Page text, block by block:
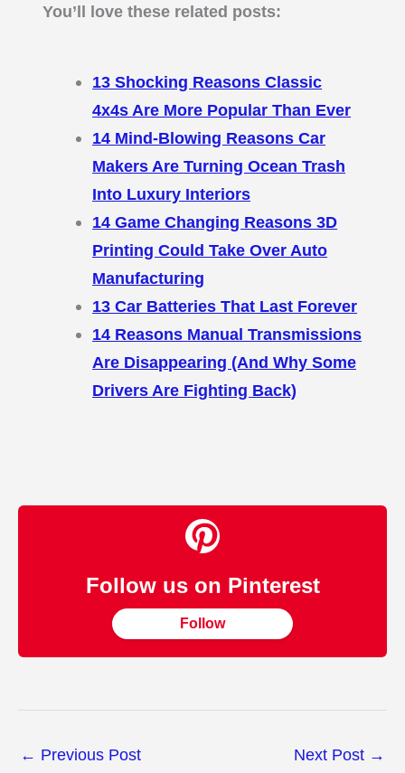
You’ll love these related posts:
13 Shocking Reasons Classic
4x4s Are More Popular Than Ever
14 Mind-Blowing Reasons Car
Makers Are Turning Ocean Trash
Into Luxury Interiors
14 Game Changing Reasons 3D
Printing Could Take Over Auto
Manufacturing
13 Car Batteries That Last Forever
14 Reasons Manual Transmissions
Are Disappearing (And Why Some
Drivers Are Fighting Back)
Follow us on Pinterest
Follow
← Previous Post Next Post →